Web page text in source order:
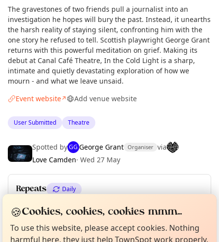
The gravestones of two friends pull a journalist into an
investigation he hopes will bury the past. Instead, it unearths
the harsh reality of staying silent, confronting him with the
one story he refused to tell. Scottish playwright George Grant
returns with this powerful meditation on grief. Making its
debut at Canal Café Theatre, In the Cold Light is a sharp,
intimate and quietly devastating exploration of how we
mourn - and what we leave unsaid.
Event website↗ Add venue website
User Submitted Theatre
Spotted byGG George Grant Organiser via
Love Camden· Wed 27 May
Repeats Daily
Upcoming dates Sat 27 Jun
Not from around here, huh?
Tell us your town →
About TownSpot
🍪Cookies, cookies, cookies mmm...
To use this website, please accept cookies. Nothing
harmful here, they just help TownSpot work properly.